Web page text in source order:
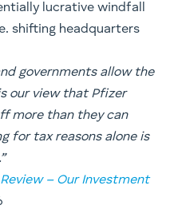
lucrative windfall
shifting headquarters
governments allow the
our view that Pfizer
more than they can
for tax reasons alone is
– Our Investment